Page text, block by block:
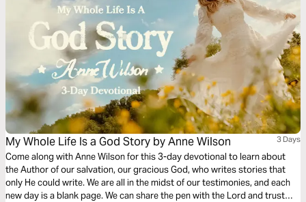
My Whole Life Is a God Story by Anne Wilson 3 Days
Come along with Anne Wilson for this 3-day devotional to learn about
the Author of our salvation, our gracious God, who writes stories that
only He could write. We are all in the midst of our testimonies, and each
new day is a blank page. We can share the pen with the Lord and trust